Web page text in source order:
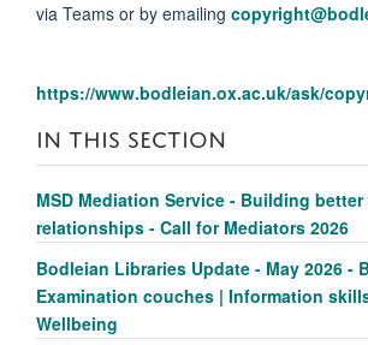
via Teams or by emailing
https://www.bodleian.ox.ac.uk/ask/
IN THIS SECTION
MSD Mediation Service - Building
relationships - Call for Mediators 2026
Bodleian Libraries Update - May 2026 -
Examination couches | Information
Wellbeing